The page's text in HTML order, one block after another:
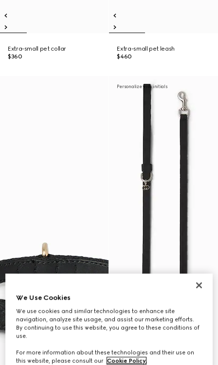
Extra-small pet collar
$360
Extra-small pet leash
$460
Personalize with initials
We Use Cookies
We use cookies and similar technologies to enhance site
navigation, analyze site usage, and assist our marketing efforts.
By continuing to use this website, you agree to these conditions of
use.
For more information about these technologies and their use on
this website, please consult our Cookie Policy.